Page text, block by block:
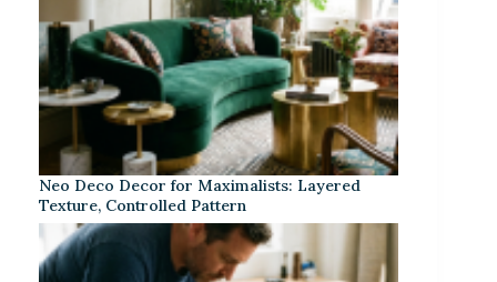
Neo Deco Decor for Maximalists: Layered
Texture, Controlled Pattern